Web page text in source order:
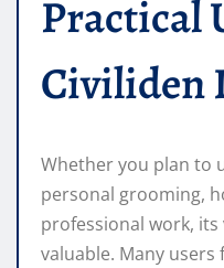
Practical
Civiliden
Whether you plan to
personal grooming,
professional work,
valuable. Many